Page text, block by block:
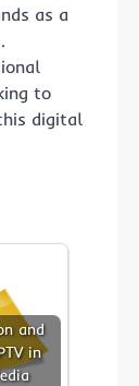
as a
to
digital
and
in